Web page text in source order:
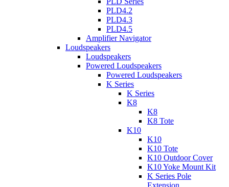
PLD4.2
PLD4.3
PLD4.5
Amplifier Navigator
Loudspeakers
Loudspeakers
Powered Loudspeakers
Powered Loudspeakers
K Series
K Series
K8
K8
K8 Tote
K10
K10
K10 Tote
K10 Outdoor Cover
K10 Yoke Mount Kit
K Series Pole
Extension